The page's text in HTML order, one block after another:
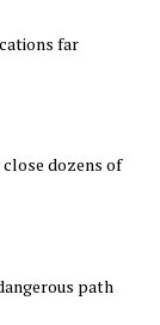
far
dozens of
path